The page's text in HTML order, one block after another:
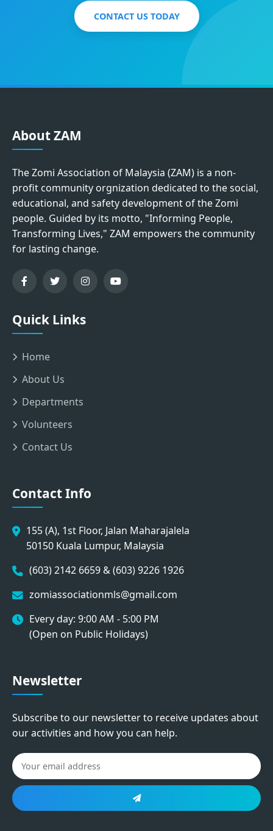
CONTACT US TODAY
About ZAM
The Zomi Association of Malaysia (ZAM) is a non-
profit community orgnization dedicated to the social,
educational, and safety development of the Zomi
people. Guided by its motto, "Informing People,
Transforming Lives," ZAM empowers the community
for lasting change.
Quick Links
Home
About Us
Departments
Volunteers
Contact Us
Contact Info
155 (A), 1st Floor, Jalan Maharajalela
50150 Kuala Lumpur, Malaysia
(603) 2142 6659 & (603) 9226 1926
zomiassociationmls@gmail.com
Every day: 9:00 AM - 5:00 PM
(Open on Public Holidays)
Newsletter
Subscribe to our newsletter to receive updates about
our activities and how you can help.